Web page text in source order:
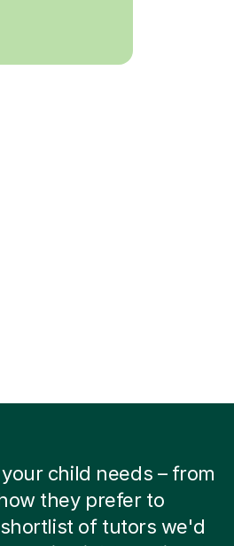
child needs – from
they prefer to
of tutors we'd